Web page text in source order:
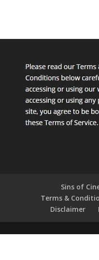
Sins of
Terms &
Disclaimer